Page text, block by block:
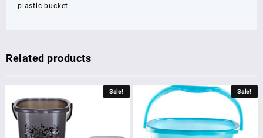
plastic bucket
Related products
Sale! Sale!